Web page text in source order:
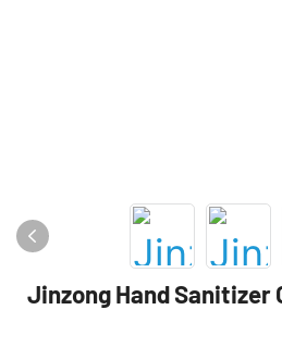
Jinzong Hand Sanitizer